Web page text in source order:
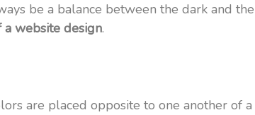
be a balance between the dark and
a website design.
are placed opposite to one another